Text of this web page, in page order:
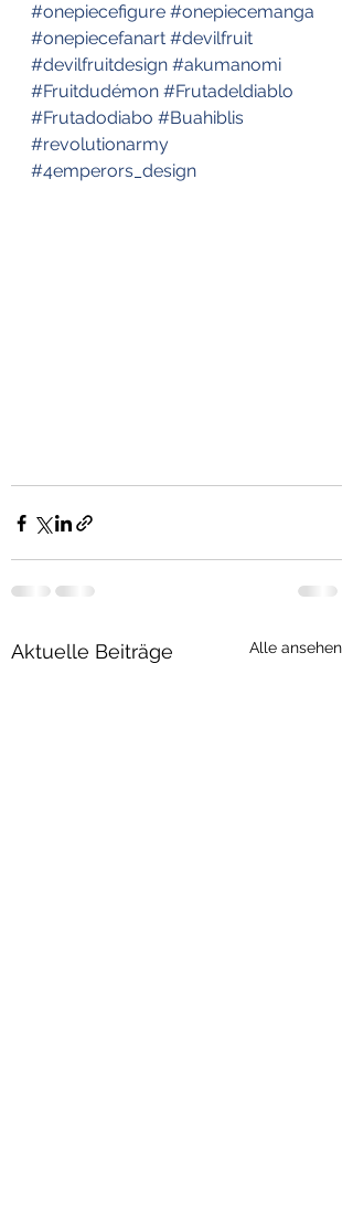
#onepiecefigure #onepiecemanga
#onepiecefanart #devilfruit
#devilfruitdesign #akumanomi
#Fruitdudémon #Frutadeldiablo
#Frutadodiabo #Buahiblis
#revolutionarmy
#4emperors_design
Aktuelle Beiträge Alle ansehen